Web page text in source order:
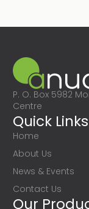
P. O. Box 5982
Centre
Quick Links
Home
About Us
News & Events
Contact Us
Our